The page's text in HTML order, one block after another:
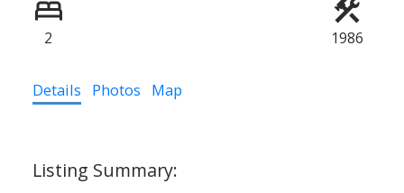
2 1986
Details Photos Map